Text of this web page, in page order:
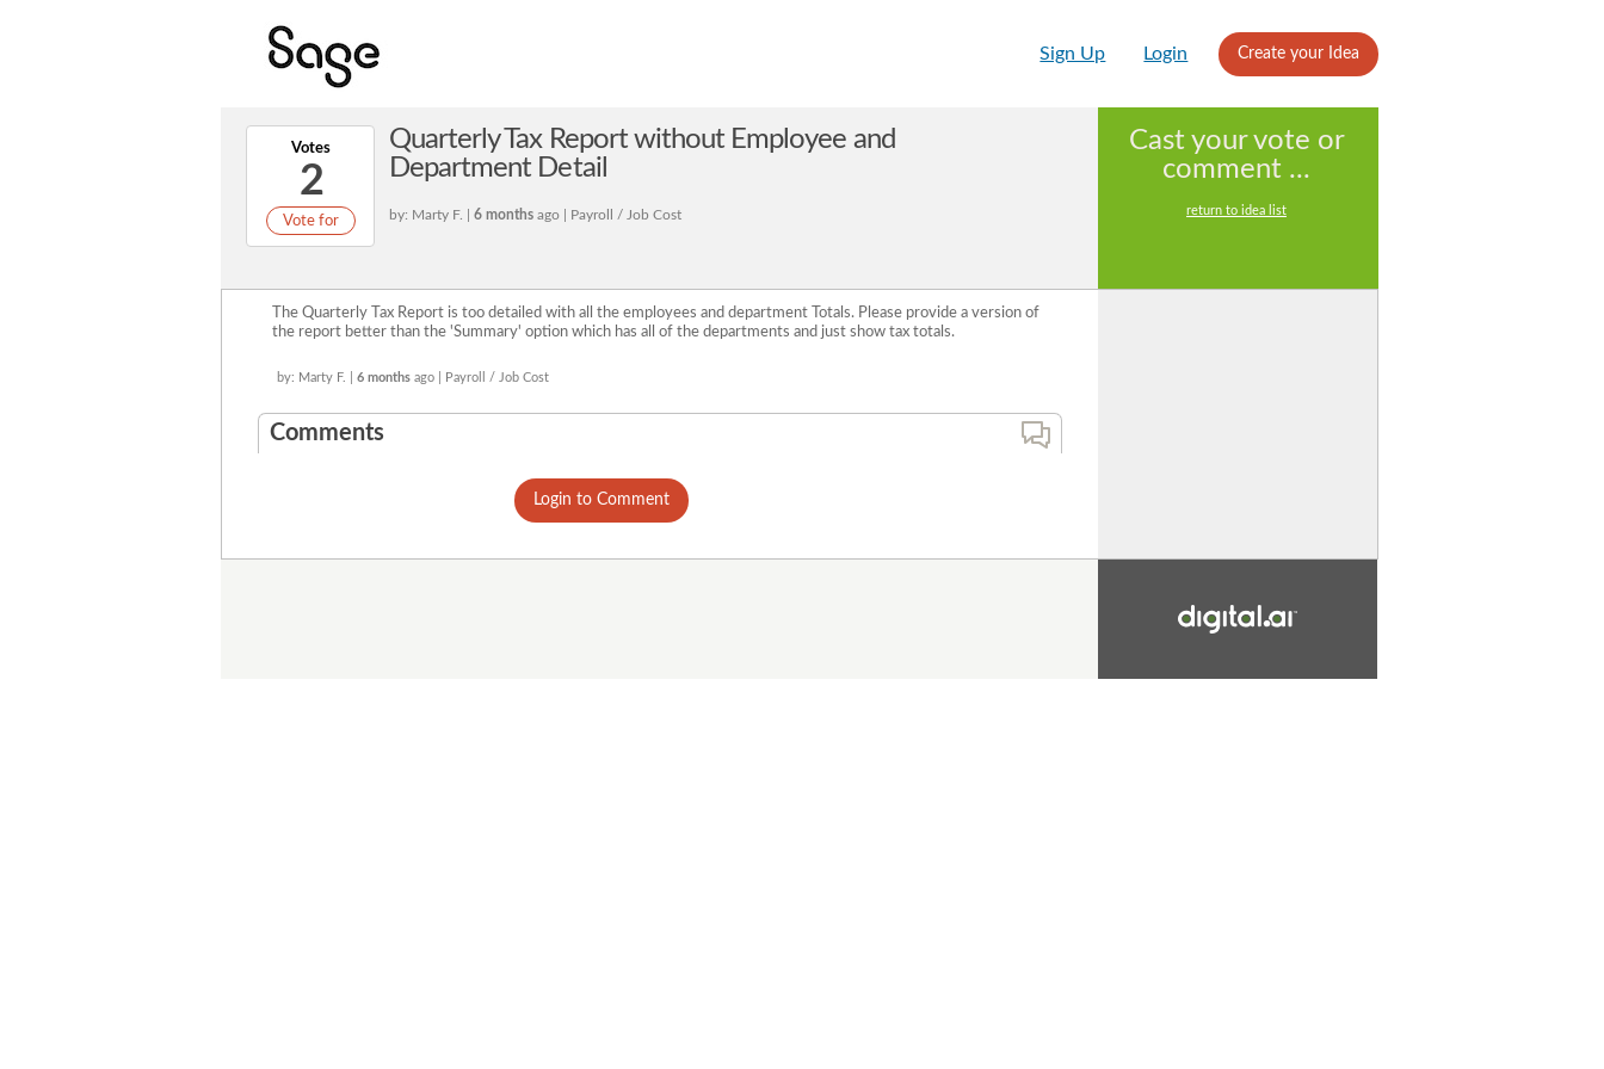
Sign Up Login Create your Idea
Votes
2
Vote for
Quarterly Tax Report without Employee and
Department Detail
by: Marty F. | 6 months ago | Payroll / Job Cost
Cast your vote or
comment ...
return to idea list
The Quarterly Tax Report is too detailed with all the employees and department Totals. Please provide a version of
the report better than the 'Summary' option which has all of the departments and just show tax totals.
by: Marty F. | 6 months ago | Payroll / Job Cost
Comments
Login to Comment